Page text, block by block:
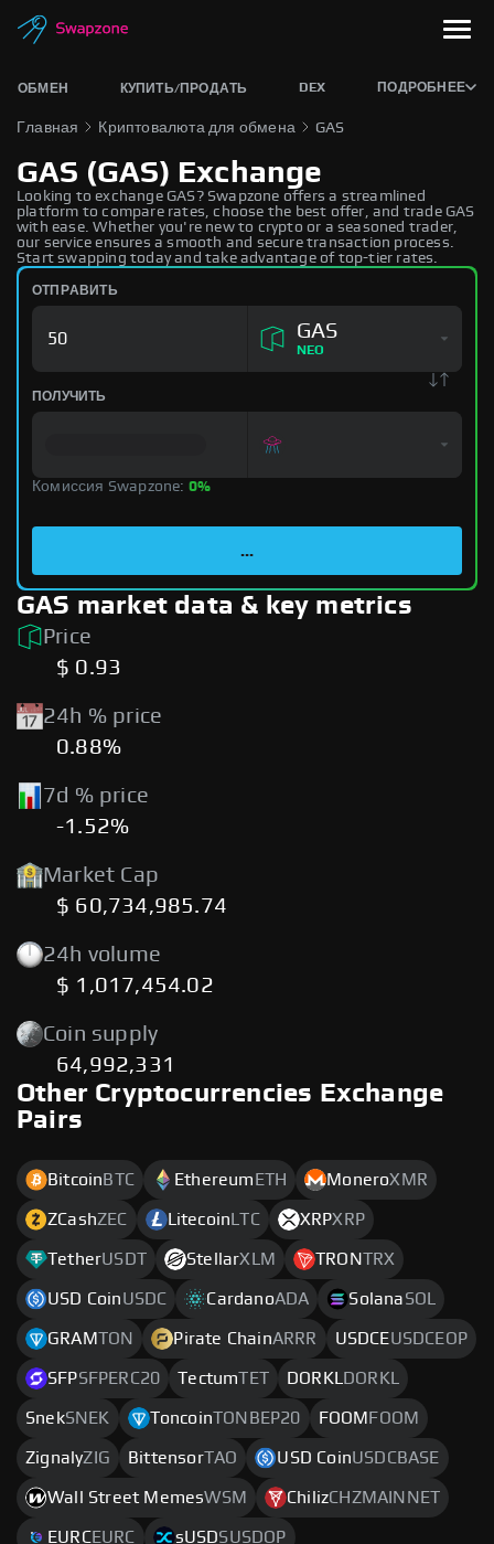
ОБМЕН КУПИТЬ/ПРОДАТЬ DEX ПОДРОБНЕЕ
Главная Криптовалюта для обмена GAS
GAS (GAS) Exchange
Looking to exchange GAS? Swapzone offers a streamlined
platform to compare rates, choose the best offer, and trade GAS
with ease. Whether you're new to crypto or a seasoned trader,
our service ensures a smooth and secure transaction process.
Start swapping today and take advantage of top-tier rates.
ОТПРАВИТЬ
GAS
NEO
ПОЛУЧИТЬ
Комиссия Swapzone: 0%
...
GAS market data & key metrics
Price
$ 0.93
24h % price
0.88%
7d % price
-1.52%
Market Cap
$ 60,734,985.74
24h volume
$ 1,017,454.02
Coin supply
64,992,331
Other Cryptocurrencies Exchange
Pairs
Bitcoin BTC Ethereum ETH MoneroXMR
ZCashZEC Litecoin LTC XRPXRP
TetherUSDT StellarXLM TRONTRX
USD CoinUSDC CardanoADA SolanaSOL
GRAMTON Pirate ChainARRR USDCEUSDCEOP
SFPSFPERC20 TectumTET DORKL DORKL
SnekSNEK ToncoinTONBEP20 FOOM FOOM
ZignalyZIG BittensorTAO USD CoinUSDCBASE
Wall Street MemesWSM ChilizCHZMAINNET
EURCEURC sUSDSUSDOP